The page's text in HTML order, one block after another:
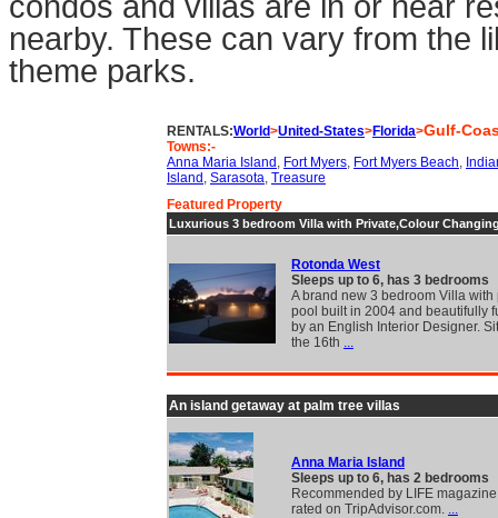
nearby. These can vary from the
theme parks.
RENTALS:World>United-States>Florida>Gulf-
Towns:-
Anna Maria Island , Fort Myers, Fort Myers Beach,
Island , Sarasota, Treasure
Featured Property
Luxurious 3 bedroom Villa with Private,Colour
Rotonda West
Sleeps up to 6, has 3 bedrooms
A brand new 3 bedroom Villa with
pool built in 2004 and beautifully
by an English Interior Designer.
the 16th ...
An island getaway at palm tree villas
Anna Maria Island
Sleeps up to 6, has 2 bedrooms
Recommended by LIFE
rated on TripAdvisor.com. ...